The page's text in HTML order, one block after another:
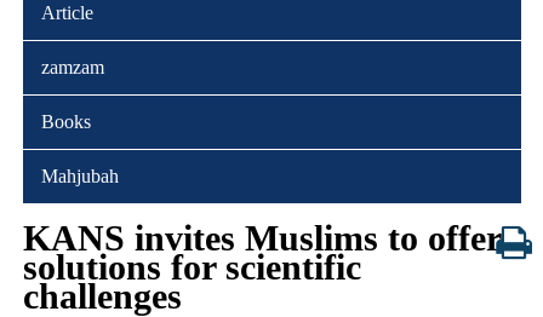
Article
zamzam
Books
Mahjubah
KANS invites Muslims to offer
solutions for scientific
challenges